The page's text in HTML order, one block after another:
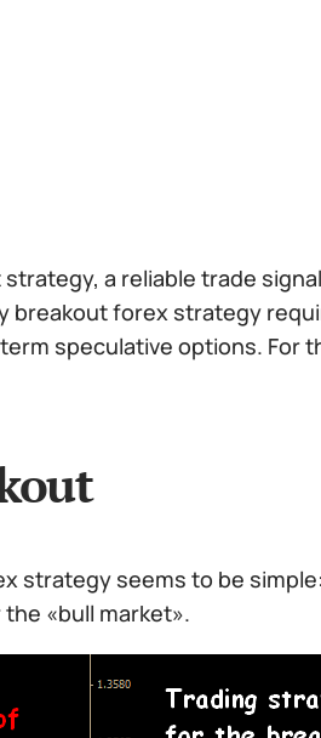
a reliable trade
breakout forex strategy
speculative options. For
strategy seems to be
«bull market».